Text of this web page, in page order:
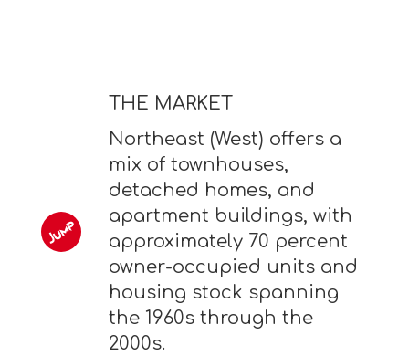
THE MARKET
Northeast (West) offers a
mix of townhouses,
detached homes, and
apartment buildings, with
approximately 70 percent
owner-occupied units and
housing stock spanning
the 1960s through the
2000s.